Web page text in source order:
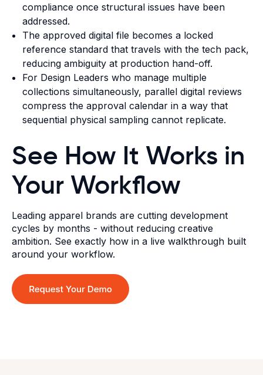
compliance once structural issues have been
addressed.
The approved digital file becomes a locked
reference standard that travels with the tech pack,
reducing ambiguity at production hand-off.
For Design Leaders who manage multiple
collections simultaneously, parallel digital reviews
compress the approval calendar in a way that
sequential physical sampling cannot replicate.
See How It Works in
Your Workflow
Leading apparel brands are cutting development
cycles by months - without reducing creative
ambition. See exactly how in a live walkthrough built
around your workflow.